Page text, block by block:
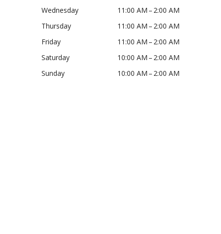
Wednesday
11:00 AM – 2:00 AM
Thursday
11:00 AM – 2:00 AM
Friday
11:00 AM – 2:00 AM
Saturday
10:00 AM – 2:00 AM
Sunday
10:00 AM – 2:00 AM